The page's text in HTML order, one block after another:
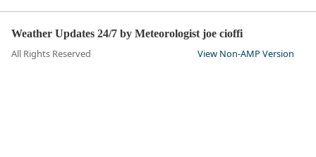
Weather Updates 24/7 by Meteorologist joe cioffi
All Rights Reserved View Non-AMP Version